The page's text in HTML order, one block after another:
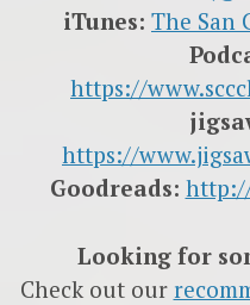
iTunes: The San
https://
https://
Goodreads:
Looking for
Check out our